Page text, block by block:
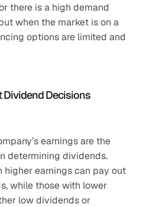
there is a high demand
when the market is on a
options are limited and
Dividend Decisions
earnings are the
determining dividends.
higher earnings can pay out
while those with lower
low dividends or